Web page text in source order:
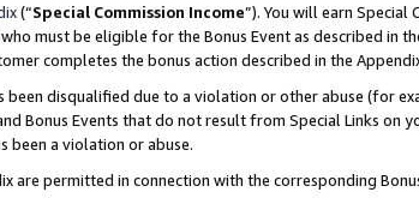
(“Special Commission Income”). You will earn Special
must be eligible for the Bonus Event as described in
completes the bonus action described in the
been disqualified due to a violation or other abuse (for
Bonus Events that do not result from Special Links on
been a violation or abuse.
are permitted in connection with the corresponding